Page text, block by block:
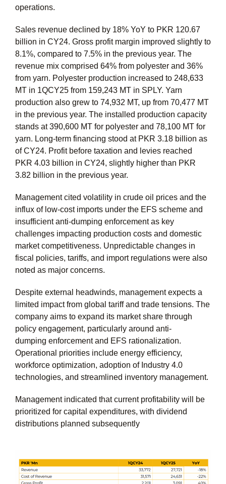
operations.
Sales revenue declined by 18% YoY to PKR 120.67
billion in CY24. Gross profit margin improved slightly to
8.1%, compared to 7.5% in the previous year. The
revenue mix comprised 64% from polyester and 36%
from yarn. Polyester production increased to 248,633
MT in 1QCY25 from 159,243 MT in SPLY. Yarn
production also grew to 74,932 MT, up from 70,477 MT
in the previous year. The installed production capacity
stands at 390,600 MT for polyester and 78,100 MT for
yarn. Long-term financing stood at PKR 3.18 billion as
of CY24. Profit before taxation and levies reached
PKR 4.03 billion in CY24, slightly higher than PKR
3.82 billion in the previous year.
Management cited volatility in crude oil prices and the
influx of low-cost imports under the EFS scheme and
insufficient anti-dumping enforcement as key
challenges impacting production costs and domestic
market competitiveness. Unpredictable changes in
fiscal policies, tariffs, and import regulations were also
noted as major concerns.
Despite external headwinds, management expects a
limited impact from global tariff and trade tensions. The
company aims to expand its market share through
policy engagement, particularly around anti-
dumping enforcement and EFS rationalization.
Operational priorities include energy efficiency,
workforce optimization, adoption of Industry 4.0
technologies, and streamlined inventory management.
Management indicated that current profitability will be
prioritized for capital expenditures, with dividend
distributions planned subsequently